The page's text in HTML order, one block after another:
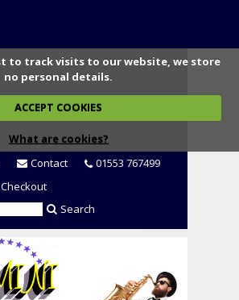
to track visits to our website, we store
no personal details.
ACCEPT COOKIES
What are cookies?
Contact
01553 767499
Checkout
Search